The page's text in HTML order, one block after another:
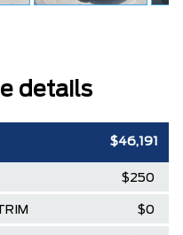
details
$46,191
$250
$0